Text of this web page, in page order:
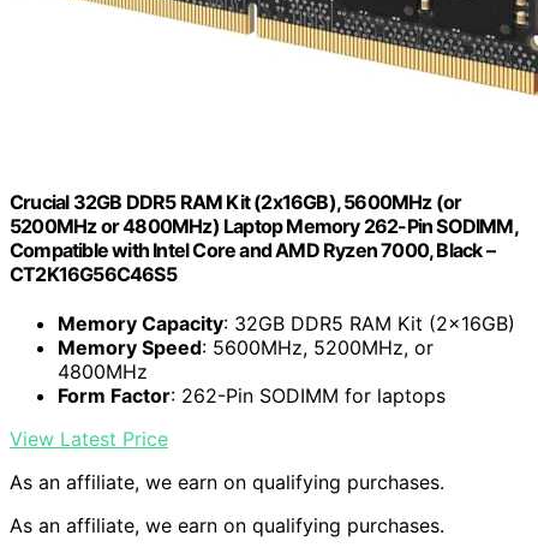
Crucial 32GB DDR5 RAM Kit (2x16GB), 5600MHz (or
5200MHz or 4800MHz) Laptop Memory 262-Pin SODIMM,
Compatible with Intel Core and AMD Ryzen 7000, Black –
CT2K16G56C46S5
Memory Capacity: 32GB DDR5 RAM Kit (2x16GB)
Memory Speed: 5600MHz, 5200MHz, or
4800MHz
Form Factor: 262-Pin SODIMM for laptops
View Latest Price
As an affiliate, we earn on qualifying purchases.
As an affiliate, we earn on qualifying purchases.